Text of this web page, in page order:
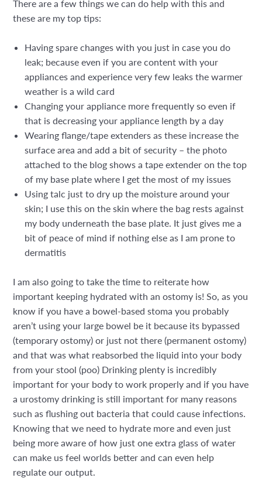
There are a few things we can do help with this and
these are my top tips:
Having spare changes with you just in case you do
leak; because even if you are content with your
appliances and experience very few leaks the warmer
weather is a wild card
Changing your appliance more frequently so even if
that is decreasing your appliance length by a day
Wearing flange/tape extenders as these increase the
surface area and add a bit of security – the photo
attached to the blog shows a tape extender on the top
of my base plate where I get the most of my issues
Using talc just to dry up the moisture around your
skin; I use this on the skin where the bag rests against
my body underneath the base plate. It just gives me a
bit of peace of mind if nothing else as I am prone to
dermatitis
I am also going to take the time to reiterate how
important keeping hydrated with an ostomy is! So, as you
know if you have a bowel-based stoma you probably
aren’t using your large bowel be it because its bypassed
(temporary ostomy) or just not there (permanent ostomy)
and that was what reabsorbed the liquid into your body
from your stool (poo) Drinking plenty is incredibly
important for your body to work properly and if you have
a urostomy drinking is still important for many reasons
such as flushing out bacteria that could cause infections.
Knowing that we need to hydrate more and even just
being more aware of how just one extra glass of water
can make us feel worlds better and can even help
regulate our output.